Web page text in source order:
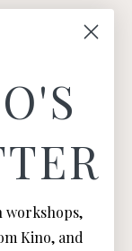
workshops,
Kino, and